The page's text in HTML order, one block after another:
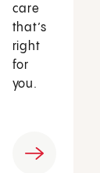
care
that’s
right
for
you.